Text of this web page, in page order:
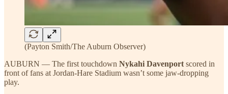
(Payton Smith/The Auburn Observer)
AUBURN — The first touchdown Nykahi Davenport scored in
front of fans at Jordan-Hare Stadium wasn’t some jaw-dropping
play.